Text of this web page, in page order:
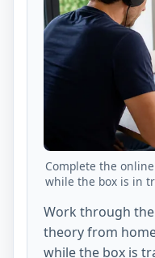
Complete the
while the box is in
Work through the
theory from
while the box is